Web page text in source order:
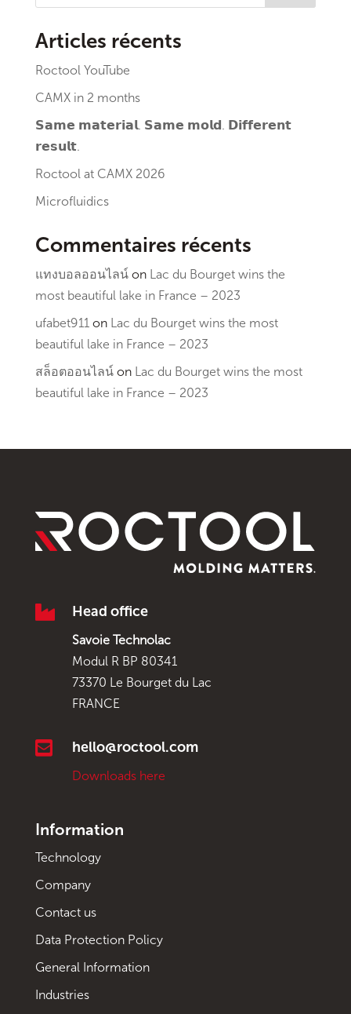
Articles récents
Roctool YouTube
CAMX in 2 months
𝗦𝗮𝗺𝗲 𝗺𝗮𝘁𝗲𝗿𝗶𝗮𝗹. 𝗦𝗮𝗺𝗲 𝗺𝗼𝗹𝗱. 𝗗𝗶𝗳𝗳𝗲𝗿𝗲𝗻𝘁
𝗿𝗲𝘀𝘂𝗹𝘁.
Roctool at CAMX 2026
Microfluidics
Commentaires récents
แทงบอลออนไลน์on Lac du Bourget wins the
most beautiful lake in France – 2023
ufabet911on Lac du Bourget wins the most
beautiful lake in France – 2023
สล็อตออนไลน์on Lac du Bourget wins the most
beautiful lake in France – 2023
 Head office
Savoie Technolac
Modul R BP 80341
73370 Le Bourget du Lac
FRANCE
 hello@roctool.com
Downloads here
Information
Technology
Company
Contact us
Data Protection Policy
General Information
Industries